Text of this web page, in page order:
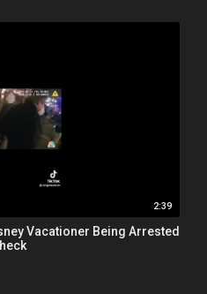
2:39
Vacationer Being Arrested